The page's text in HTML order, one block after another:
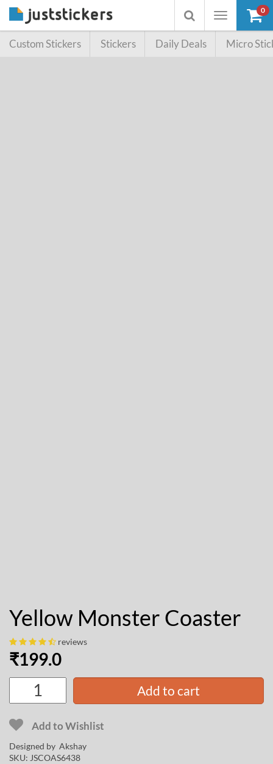
Toggle
Toggle
searchbox
0
Custom Stickers Stickers Daily Deals Micro
Yellow Monster Coaster
reviews
₹199.0
Add to cart
Add to Wishlist
Designed by Akshay
SKU: JSCOAS6438